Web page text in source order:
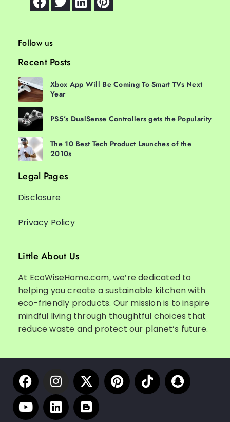
Follow us
Recent Posts
Xbox App Will Be Coming To Smart TVs Next
Year
PS5’s DualSense Controllers gets the Popularity
The 10 Best Tech Product Launches of the
2010s
Legal Pages
Disclosure
Privacy Policy
Little About Us
At EcoWiseHome.com, we’re dedicated to
helping you create a sustainable kitchen with
eco-friendly products. Our mission is to inspire
mindful living through thoughtful choices that
reduce waste and protect our planet’s future.